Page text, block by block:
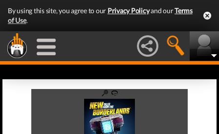
By using this site, you agree to our Privacy Policyand ourTerms
of Use.